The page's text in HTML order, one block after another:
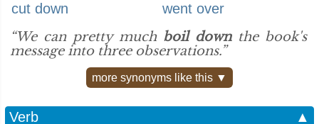
cut down
went over
“We can pretty much boil downthe book's
message into three observations.”
more synonyms like this ▼
Verb
▲